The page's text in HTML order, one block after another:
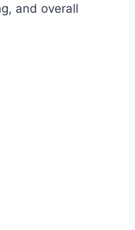
and overall